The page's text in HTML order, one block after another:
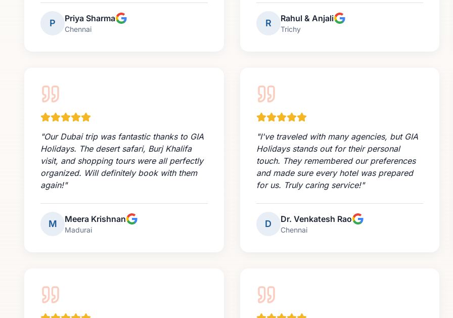
P Priya Sharma
Chennai
R Rahul & Anjali
Trichy
"Our Dubai trip was fantastic thanks to GIA
Holidays. The desert safari, Burj Khalifa
visit, and shopping tours were all perfectly
organized. Will definitely book with them
again!"
M Meera Krishnan
Madurai
"I've traveled with many agencies, but GIA
Holidays stands out for their personal
touch. They remembered our preferences
and made sure every hotel was prepared
for us. Truly caring service!"
D Dr. Venkatesh Rao
Chennai